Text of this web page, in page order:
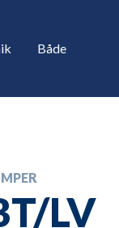
Både
LV